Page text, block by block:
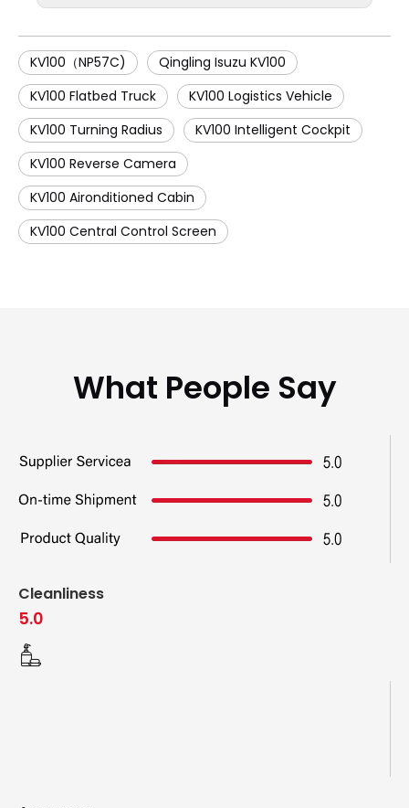
KV100（NP57C)
Qingling Isuzu KV100
KV100 Flatbed Truck
KV100 Logistics Vehicle
KV100 Turning Radius
KV100 Intelligent Cockpit
KV100 Reverse Camera
KV100 Aironditioned Cabin
KV100 Central Control Screen
What People Say
Cleanliness
5.0